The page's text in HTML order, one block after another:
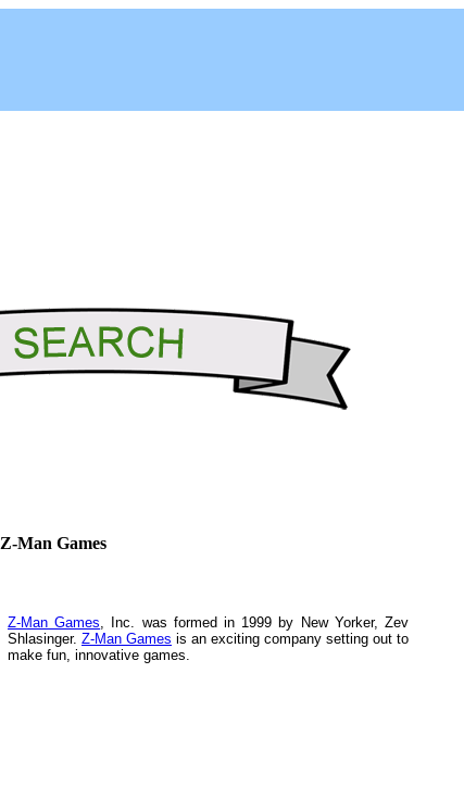
Z-Man Games
Z-Man Games , Inc. was formed in 1999 by New Yorker, Zev
Shlasinger. Z-Man Games is an exciting company setting out to
make fun, innovative games.